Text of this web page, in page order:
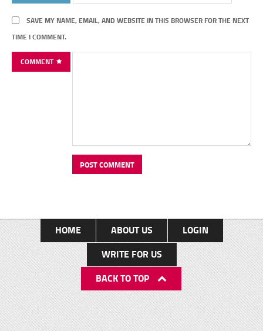
SAVE MY NAME, EMAIL, AND WEBSITE IN THIS BROWSER FOR THE NEXT
TIME I COMMENT.
COMMENT
HOME ABOUT US
LOGIN
WRITE FOR US
BACK TO TOP